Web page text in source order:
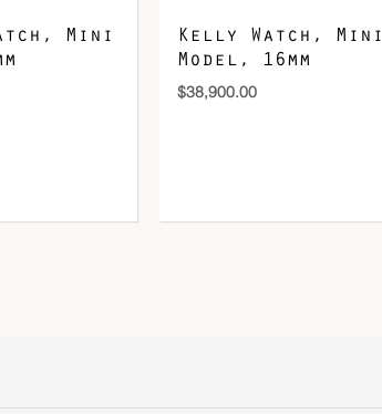
Mini
Kelly Watch, Mini
Model, 16mm
$38,900.00